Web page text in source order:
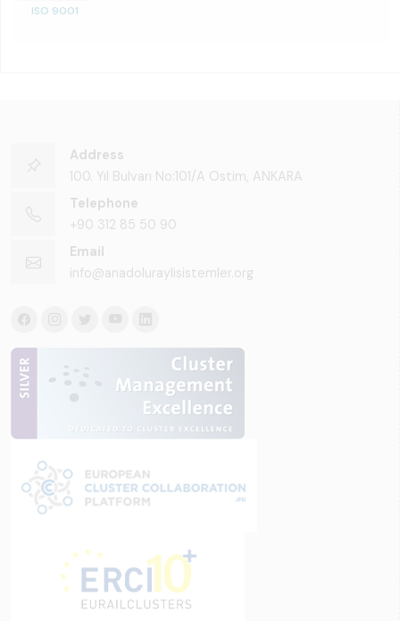
ISO 9001
Address
100. Yıl Bulvarı No:101/A Ostim, ANKARA
Telephone
+90 312 85 50 90
Email
info@anadoluraylisistemler.org